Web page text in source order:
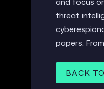
threat
papers.
BACK